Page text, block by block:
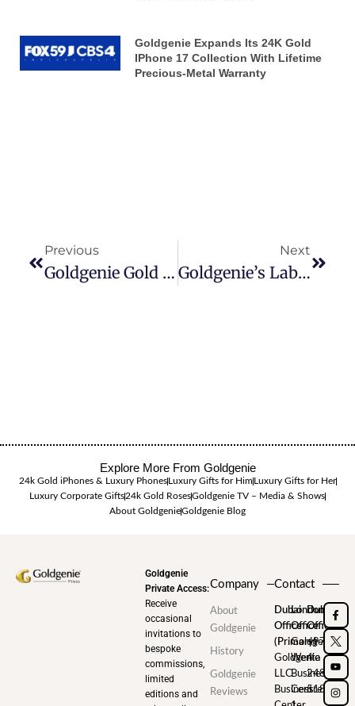
Goldgenie Expands Its 24K Gold
IPhone 17 Collection With Lifetime
Precious-Metal Warranty
Previous
Goldgenie Gold IPhone 6 News
Next
Goldgenie’s Laban Roomes Presents The Goldgenie Business Opportunity System To Lucky Competition Winner, Joan Celestin.
Explore More From Goldgenie
24k Gold iPhones & Luxury Phones Luxury Gifts for Him Luxury Gifts for Her
Luxury Corporate Gifts24k Gold RosesGoldgenie TV – Media & Shows
About GoldgenieGoldgenie Blog
Goldgenie
Private Access:
Receive
occasional
invitations to
bespoke
commissions,
limited
editions and
Company
About
Goldgenie
History
Goldgenie
Reviews
Contact
Dubai
Office
(Primary)
Goldgenie
LLC
Business
London
Office
Goldgenie
Wenta
Business
Centre
Dubai
Office
+971
4
248
5180